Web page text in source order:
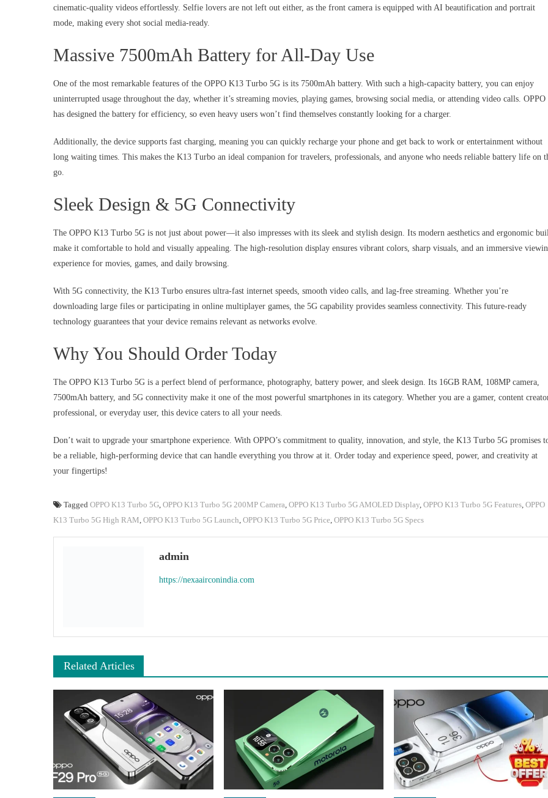
cinematic-quality videos effortlessly. Selfie lovers are not left out either, as the front camera is equipped with AI beautification and portrait
mode, making every shot social media-ready.
Massive 7500mAh Battery for All-Day Use
One of the most remarkable features of the OPPO K13 Turbo 5G is its 7500mAh battery. With such a high-capacity battery, you can enjoy
uninterrupted usage throughout the day, whether it’s streaming movies, playing games, browsing social media, or attending video calls. OPPO
has designed the battery for efficiency, so even heavy users won’t find themselves constantly looking for a charger.
Additionally, the device supports fast charging, meaning you can quickly recharge your phone and get back to work or entertainment without
long waiting times. This makes the K13 Turbo an ideal companion for travelers, professionals, and anyone who needs reliable battery life on
go.
Sleek Design & 5G Connectivity
The OPPO K13 Turbo 5G is not just about power—it also impresses with its sleek and stylish design. Its modern aesthetics and ergonomic
make it comfortable to hold and visually appealing. The high-resolution display ensures vibrant colors, sharp visuals, and an immersive
experience for movies, games, and daily browsing.
With 5G connectivity, the K13 Turbo ensures ultra-fast internet speeds, smooth video calls, and lag-free streaming. Whether you’re
downloading large files or participating in online multiplayer games, the 5G capability provides seamless connectivity. This future-ready
technology guarantees that your device remains relevant as networks evolve.
Why You Should Order Today
The OPPO K13 Turbo 5G is a perfect blend of performance, photography, battery power, and sleek design. Its 16GB RAM, 108MP camera,
7500mAh battery, and 5G connectivity make it one of the most powerful smartphones in its category. Whether you are a gamer, content
professional, or everyday user, this device caters to all your needs.
Don’t wait to upgrade your smartphone experience. With OPPO’s commitment to quality, innovation, and style, the K13 Turbo 5G promises
be a reliable, high-performing device that can handle everything you throw at it. Order today and experience speed, power, and creativity at
your fingertips!
Tagged OPPO K13 Turbo 5G OPPO K13 Turbo 5G 200MP Camera OPPO K13 Turbo 5G AMOLED Display OPPO K13 Turbo 5G Features OPPO
K13 Turbo 5G High RAM OPPO K13 Turbo 5G Launch OPPO K13 Turbo 5G Price OPPO K13 Turbo 5G Specs
admin
https://nexaairconindia.com
Related Articles